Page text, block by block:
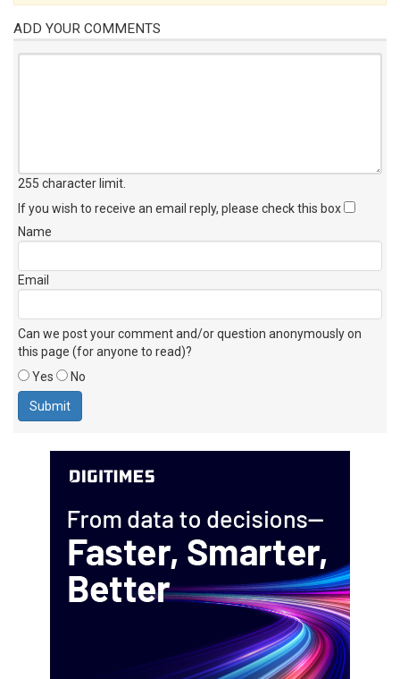
ADD YOUR COMMENTS
255 character limit
If you wish to receive an email reply, please check this box
Name
Email
Can we post your comment and/or question anonymously on
this page (for anyone to read)?
Yes
No